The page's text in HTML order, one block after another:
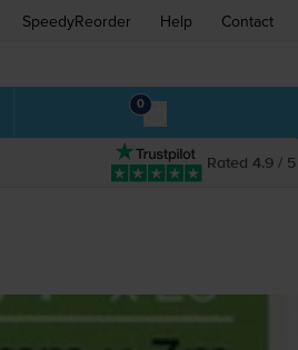
SpeedyReorder Help Contact
0
Rated 4.9 / 5